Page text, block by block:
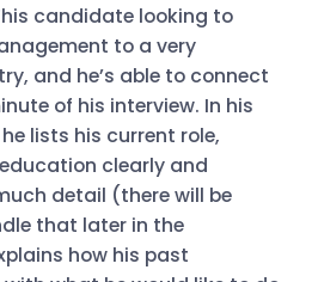
candidate looking to
to a very
and he’s able to connect
of his interview. In his
lists his current role,
clearly and
detail (there will be
that later in the
how his past